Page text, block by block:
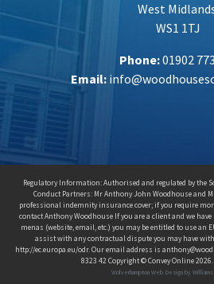
West
WS1 1TJ
Phone:01902
Email:
Regulatory Information: Authorised and regulated by the
Conduct Partners: Mr Anthony John Woodhouse and
professional indemnity insurance cover; if you require
contact Anthony Woodhouse If you are a client and we
menas (website, email, etc.) you may be entitled to use an
assist with any contractual dispute you may have
http://ec.europa.eu/odr. Our email address is
8323 42 Copyright © Convey Online
Wolverhampton Web Design by Williams